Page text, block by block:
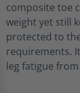
composite toe
weight yet still
protected to
requirements.
leg fatigue